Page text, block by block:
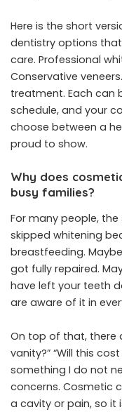
Here is the short
dentistry options
care. Professional
Conservative
treatment. Each can
schedule, and your
choose between a
proud to show.
Why does
busy families?
For many people,
skipped whitening
breastfeeding.
got fully repaired.
have left your teeth
are aware of it in
On top of that, there
vanity?” “Will this
something I do not
concerns. Cosmetic
a cavity or pain, so